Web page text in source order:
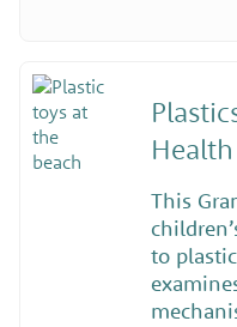
Health
This
to